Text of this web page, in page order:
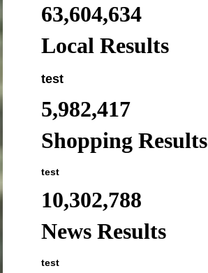
63,604,634
Local Results
test
5,982,417
Shopping Results
test
10,302,788
News Results
test